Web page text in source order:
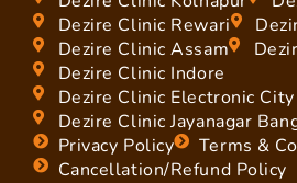
Dezire Clinic Rewari
Dezire Clinic Assam
Dezire Clinic Indore
Dezire Clinic Electronic
Dezire Clinic Jayanagar
Privacy Policy
Terms &
Cancellation/Refund Policy